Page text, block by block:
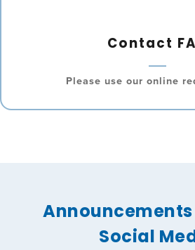
Contact
Please use our online
Announcements
Social